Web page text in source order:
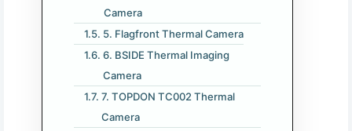
Camera
5. Flagfront Thermal Camera
6. BSIDE Thermal Imaging
Camera
7. TOPDON TC002 Thermal
Camera